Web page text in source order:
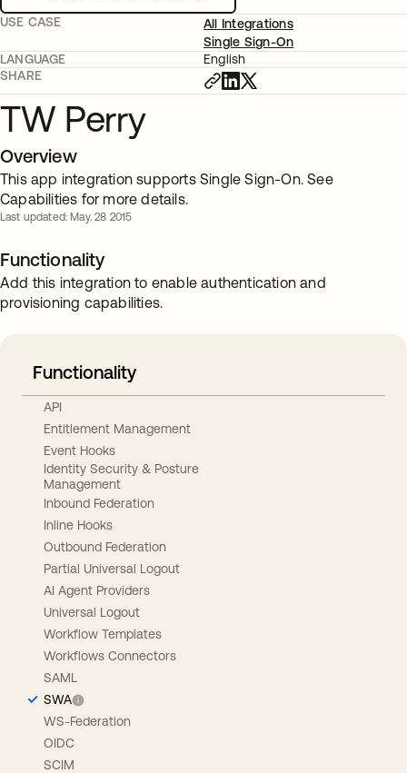
USE CASE
All Integrations
Single Sign-On
LANGUAGE
English
SHARE
TW Perry
Overview
This app integration supports Single Sign-On. See
Capabilities for more details.
Last updated: May. 28 2015
Functionality
Add this integration to enable authentication and
provisioning capabilities.
Functionality
API
Entitlement Management
Event Hooks
Identity Security & Posture
Management
Inbound Federation
Inline Hooks
Outbound Federation
Partial Universal Logout
AI Agent Providers
Universal Logout
Workflow Templates
Workflows Connectors
SAML
SWA
WS-Federation
OIDC
SCIM